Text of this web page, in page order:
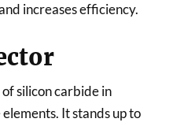
increases efficiency.
silicon carbide in
It stands up to